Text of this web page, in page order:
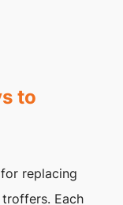
to
replacing
Each